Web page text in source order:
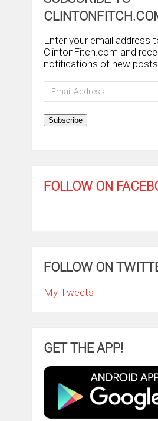
Enter your email address
ClintonFitch.com and
notifications of new posts
Email
Address
Subscribe
FOLLOW ON
FOLLOW ON
My Tweets
GET THE APP!